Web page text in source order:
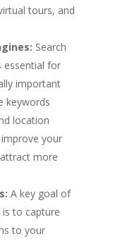
tours, and
Search
essential for
important
keywords
location
your
more
A key goal of
to capture
to your